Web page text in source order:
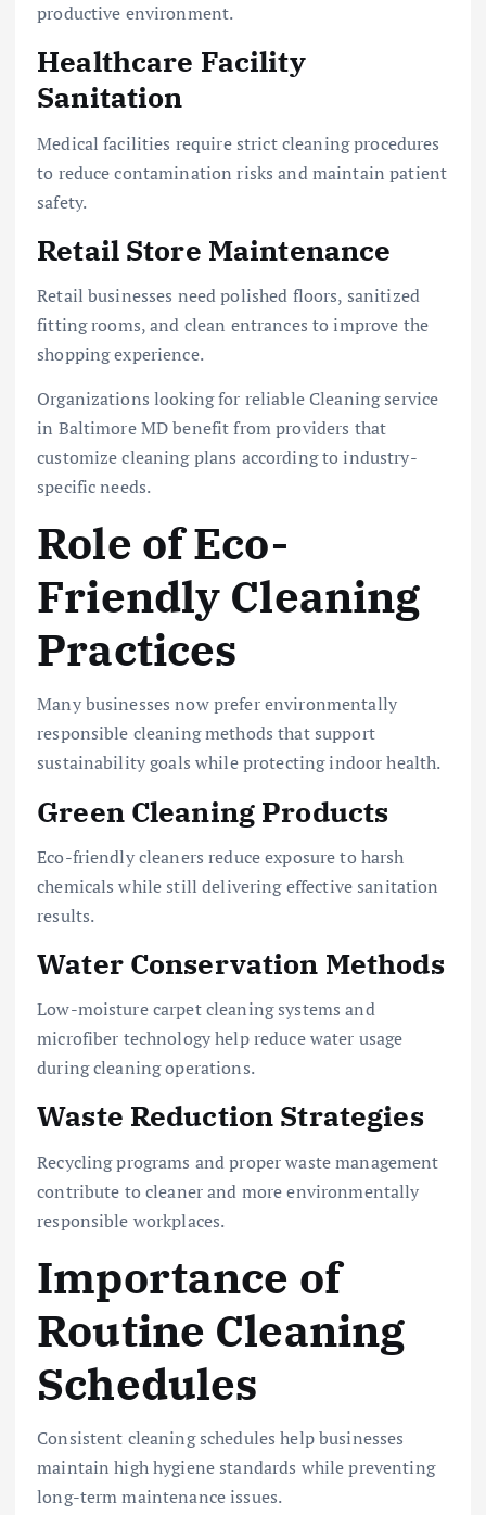
productive environment.
Healthcare Facility
Sanitation
Medical facilities require strict cleaning procedures
to reduce contamination risks and maintain patient
safety.
Retail Store Maintenance
Retail businesses need polished floors, sanitized
fitting rooms, and clean entrances to improve the
shopping experience.
Organizations looking for reliable Cleaning service
in Baltimore MD benefit from providers that
customize cleaning plans according to industry-
specific needs.
Role of Eco-
Friendly Cleaning
Practices
Many businesses now prefer environmentally
responsible cleaning methods that support
sustainability goals while protecting indoor health.
Green Cleaning Products
Eco-friendly cleaners reduce exposure to harsh
chemicals while still delivering effective sanitation
results.
Water Conservation Methods
Low-moisture carpet cleaning systems and
microfiber technology help reduce water usage
during cleaning operations.
Waste Reduction Strategies
Recycling programs and proper waste management
contribute to cleaner and more environmentally
responsible workplaces.
Importance of
Routine Cleaning
Schedules
Consistent cleaning schedules help businesses
maintain high hygiene standards while preventing
long-term maintenance issues.